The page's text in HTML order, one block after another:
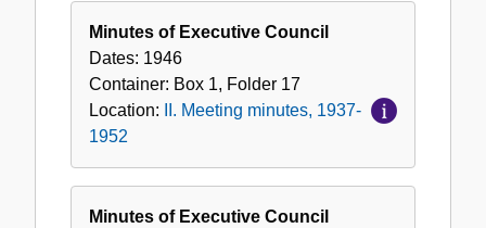
Minutes of Executive Council
Dates: 1946
Container: Box 1, Folder 17
Location:
II. Meeting minutes, 1937-
1952
Minutes of Executive Council